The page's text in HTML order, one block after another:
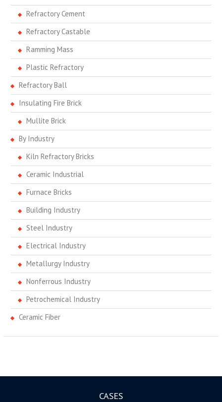
Refractory Cement
Refractory Castable
Ramming Mass
Plastic Refractory
Refractory Ball
Insulating Fire Brick
Mullite Brick
By Industry
Kiln Refractory Bricks
Ceramic Industrial
Furnace Bricks
Building Industry
Steel Industry
Electrical Industry
Metallurgy Industry
Nonferrous Industry
Petrochemical Industry
Ceramic Fiber
CASES